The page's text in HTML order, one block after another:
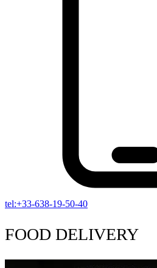
tel:+33-638-19-50-40
FOOD DELIVERY